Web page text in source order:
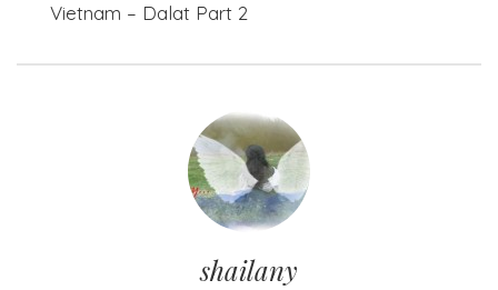
Vietnam – Dalat Part 2
shailany